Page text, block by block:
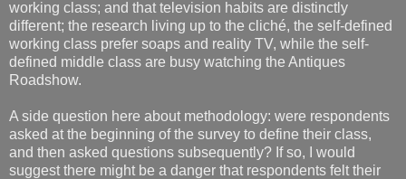
working class; and that television habits are distinctly
different; the research living up to the cliché, the self-defined
working class prefer soaps and reality TV, while the self-
defined middle class are busy watching the Antiques
Roadshow.
A side question here about methodology: were respondents
asked at the beginning of the survey to define their class,
and then asked questions subsequently? If so, I would
suggest there might be a danger that respondents felt their